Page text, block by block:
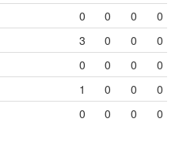
0 0 0
0
3 0 0
0
0 0 0
0
1 0 0
0
0 0 0 0